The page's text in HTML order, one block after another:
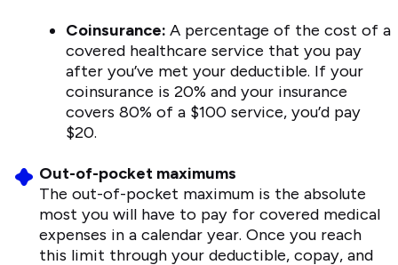
Coinsurance: A percentage of the cost of a
covered healthcare service that you pay
after you’ve met your deductible. If your
coinsurance is 20% and your insurance
covers 80% of a $100 service, you’d pay
$20.
Out-of-pocket maximums
The out-of-pocket maximum is the absolute
most you will have to pay for covered medical
expenses in a calendar year. Once you reach
this limit through your deductible, copay, and